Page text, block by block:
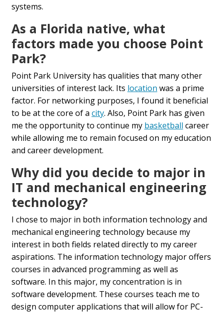
systems.
As a Florida native, what
factors made you choose Point
Park?
Point Park University has qualities that many other
universities of interest lack. Its location was a prime
factor. For networking purposes, I found it beneficial
to be at the core of a city. Also, Point Park has given
me the opportunity to continue my basketball career
while allowing me to remain focused on my education
and career development.
Why did you decide to major in
IT and mechanical engineering
technology?
I chose to major in both information technology and
mechanical engineering technology because my
interest in both fields related directly to my career
aspirations. The information technology major offers
courses in advanced programming as well as
software. In this major, my concentration is in
software development. These courses teach me to
design computer applications that will allow for PC-